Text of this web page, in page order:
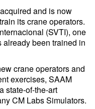
and is now
its crane operators.
(SVTI), one
already been trained in
crane operators and
exercises, SAAM
state-of-the-art
CM Labs Simulators.